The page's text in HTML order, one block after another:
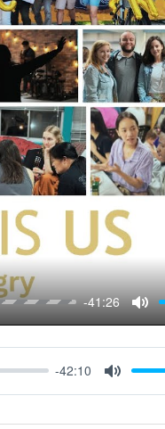
-41:26
-42:10
Mute